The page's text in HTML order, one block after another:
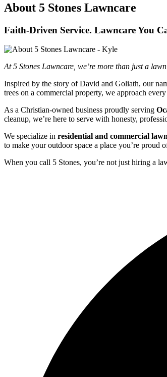
About 5 Stones Lawncare
Faith-Driven Service. Lawncare You
At 5 Stones Lawncare, we’re more than just a
Inspired by the story of David and Goliath, our
trees on a commercial property, we approach
As a Christian-owned business proudly serving
cleanup, we’re here to serve with honesty,
We specialize in residential and commercial
to make your outdoor space a place you’re proud
When you call 5 Stones, you’re not just hiring a